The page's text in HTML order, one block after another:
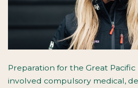
Preparation for the Great Pacific
involved compulsory medical,